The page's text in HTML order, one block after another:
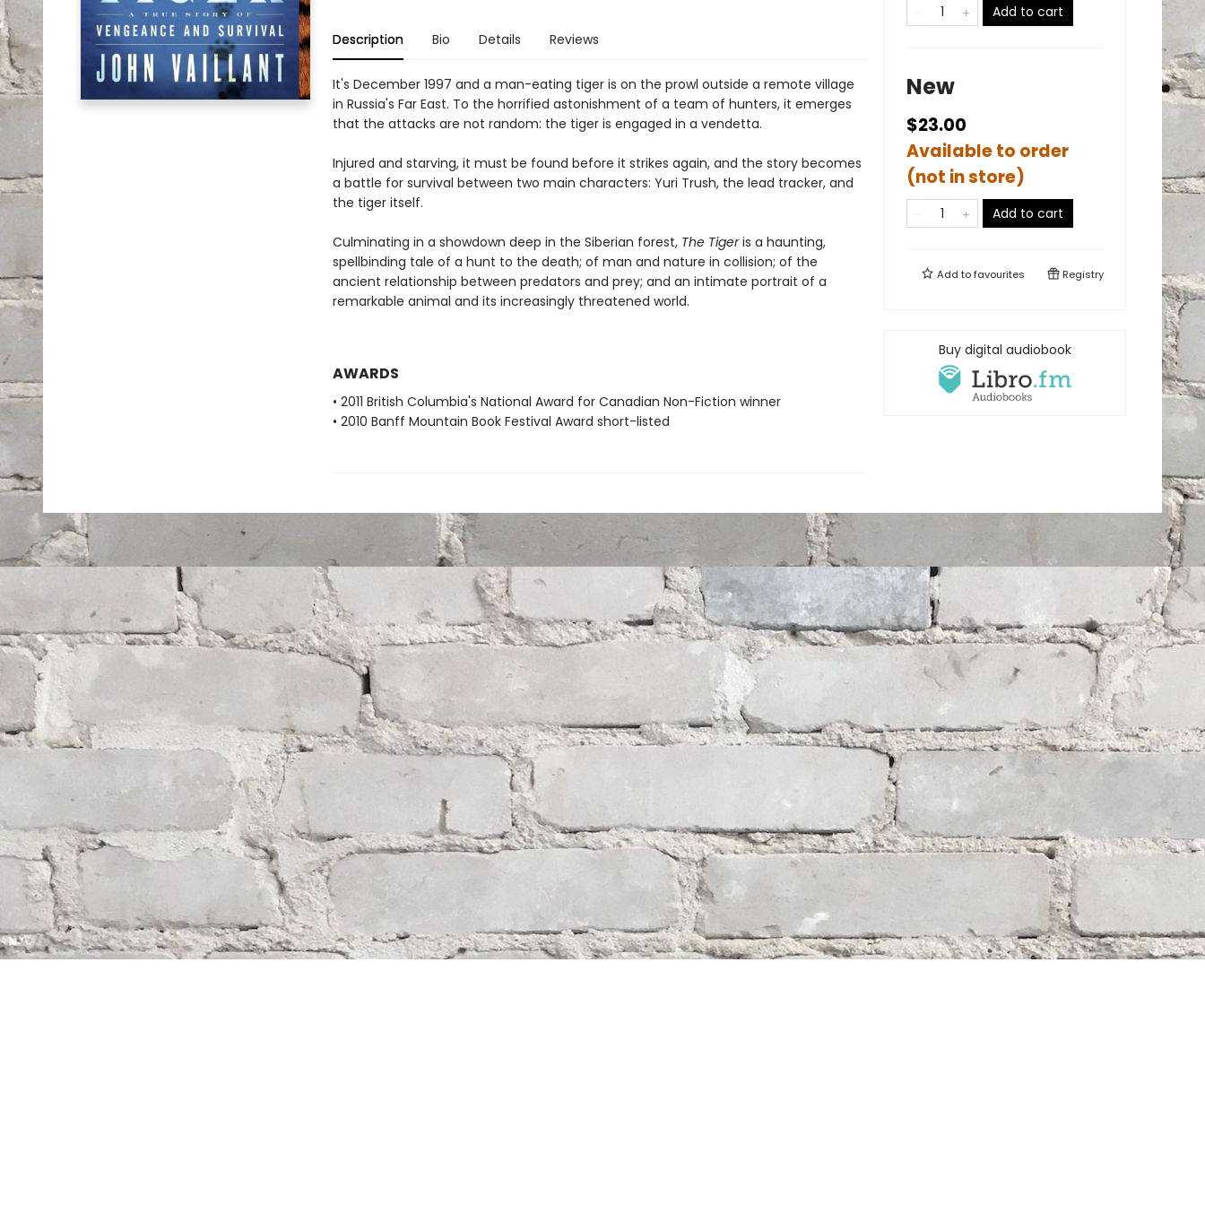
Description Bio Details Reviews
It's December 1997 and a man-eating tiger is on the prowl outside a remote village
in Russia's Far East. To the horrified astonishment of a team of hunters, it emerges
that the attacks are not random: the tiger is engaged in a vendetta.
Injured and starving, it must be found before it strikes again, and the story becomes
a battle for survival between two main characters: Yuri Trush, the lead tracker, and
the tiger itself.
Culminating in a showdown deep in the Siberian forest, The Tigeris a haunting,
spellbinding tale of a hunt to the death; of man and nature in collision; of the
ancient relationship between predators and prey; and an intimate portrait of a
remarkable animal and its increasingly threatened world.
AWARDS
• 2011 British Columbia's National Award for Canadian Non-Fiction winner
• 2010 Banff Mountain Book Festival Award short-listed
Add to cart
New
$23.00
Available to order
(not in store)
Add to cart
Add tofavourites Registry
Buy digital audiobook